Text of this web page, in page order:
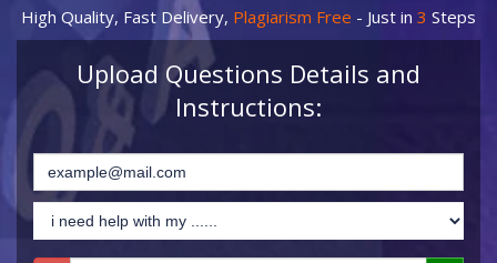
High Quality, Fast Delivery, Plagiarism Free - Just in 3 Steps
Upload Questions Details and
Instructions: